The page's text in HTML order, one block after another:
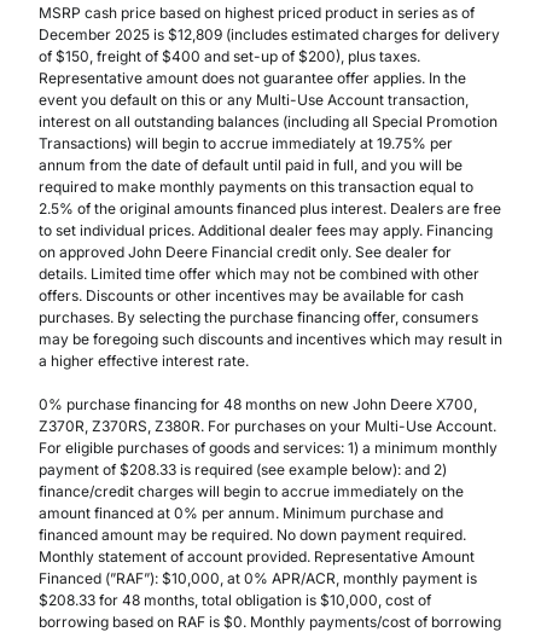
MSRP cash price based on highest priced product in series as of
December 2025 is $12,809 (includes estimated charges for delivery
of $150, freight of $400 and set-up of $200), plus taxes.
Representative amount does not guarantee offer applies. In the
event you default on this or any Multi-Use Account transaction,
interest on all outstanding balances (including all Special Promotion
Transactions) will begin to accrue immediately at 19.75% per
annum from the date of default until paid in full, and you will be
required to make monthly payments on this transaction equal to
2.5% of the original amounts financed plus interest. Dealers are free
to set individual prices. Additional dealer fees may apply. Financing
on approved John Deere Financial credit only. See dealer for
details. Limited time offer which may not be combined with other
offers. Discounts or other incentives may be available for cash
purchases. By selecting the purchase financing offer, consumers
may be foregoing such discounts and incentives which may result in
a higher effective interest rate.
0% purchase financing for 48 months on new John Deere X700,
Z370R, Z370RS, Z380R. For purchases on your Multi-Use Account.
For eligible purchases of goods and services: 1) a minimum monthly
payment of $208.33 is required (see example below): and 2)
finance/credit charges will begin to accrue immediately on the
amount financed at 0% per annum. Minimum purchase and
financed amount may be required. No down payment required.
Monthly statement of account provided. Representative Amount
Financed (”RAF”): $10,000, at 0% APR/ACR, monthly payment is
$208.33 for 48 months, total obligation is $10,000, cost of
borrowing based on RAF is $0. Monthly payments/cost of borrowing